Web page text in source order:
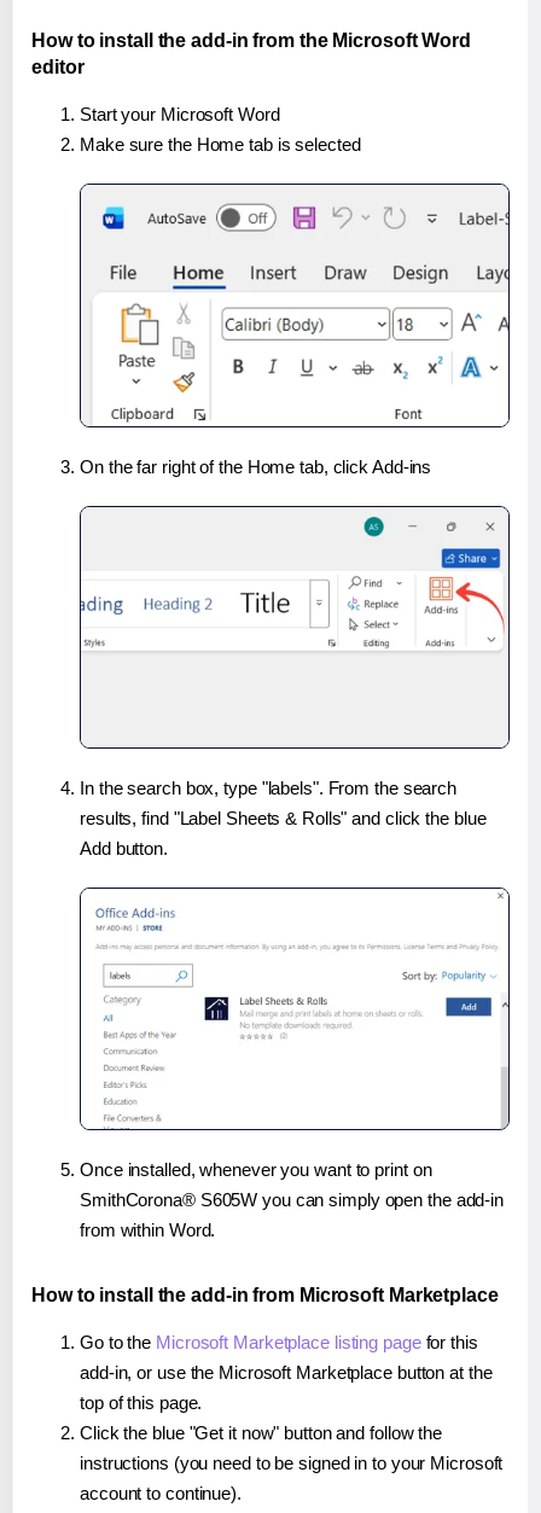
How to install the add-in from the Microsoft Word
editor
Start your Microsoft Word
Make sure the Home tab is selected
On the far right of the Home tab, click Add-ins
In the search box, type "labels". From the search
results, find "Label Sheets & Rolls" and click the blue
Add button.
Once installed, whenever you want to print on
SmithCorona® S605W you can simply open the add-in
from within Word.
How to install the add-in from Microsoft Marketplace
Go to the Microsoft Marketplace listing pagefor this
add-in, or use the Microsoft Marketplace button at the
top of this page.
Click the blue "Get it now" button and follow the
instructions (you need to be signed in to your Microsoft
account to continue).